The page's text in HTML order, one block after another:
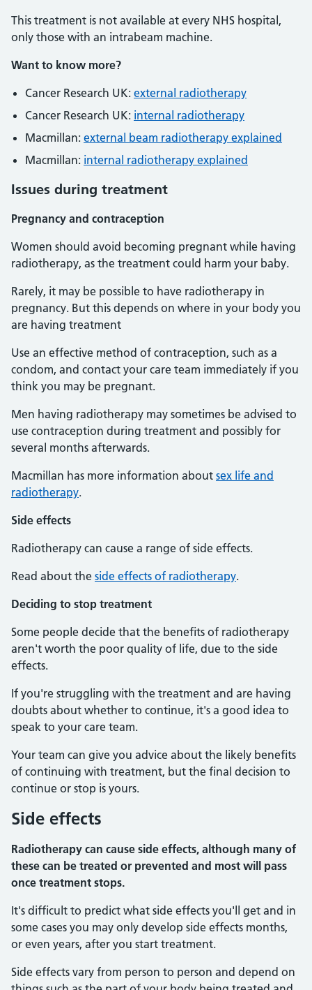
This treatment is not available at every NHS hospital,
only those with an intrabeam machine.
Want to know more?
Cancer Research UK: external radiotherapy
Cancer Research UK: internal radiotherapy
Macmillan: external beam radiotherapy explained
Macmillan: internal radiotherapy explained
Issues during treatment
Pregnancy and contraception
Women should avoid becoming pregnant while having
radiotherapy, as the treatment could harm your baby.
Rarely, it may be possible to have radiotherapy in
pregnancy. But this depends on where in your body you
are having treatment
Use an effective method of contraception, such as a
condom, and contact your care team immediately if you
think you may be pregnant.
Men having radiotherapy may sometimes be advised to
use contraception during treatment and possibly for
several months afterwards.
Macmillan has more information about sex life and
radiotherapy.
Side effects
Radiotherapy can cause a range of side effects.
Read about the side effects of radiotherapy.
Deciding to stop treatment
Some people decide that the benefits of radiotherapy
aren't worth the poor quality of life, due to the side
effects.
If you're struggling with the treatment and are having
doubts about whether to continue, it's a good idea to
speak to your care team.
Your team can give you advice about the likely benefits
of continuing with treatment, but the final decision to
continue or stop is yours.
Side effects
Radiotherapy can cause side effects, although many of
these can be treated or prevented and most will pass
once treatment stops.
It's difficult to predict what side effects you'll get and in
some cases you may only develop side effects months,
or even years, after you start treatment.
Side effects vary from person to person and depend on